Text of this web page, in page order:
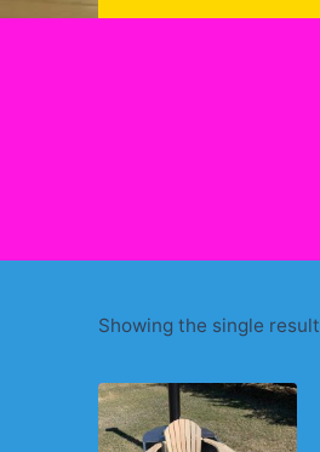
Showing the single result